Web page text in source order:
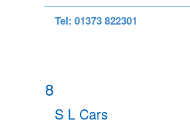
Tel: 01373 822301
8
S L Cars